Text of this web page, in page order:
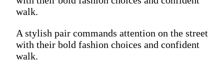
walk.
A stylish pair commands attention on the street
with their bold fashion choices and confident
walk.